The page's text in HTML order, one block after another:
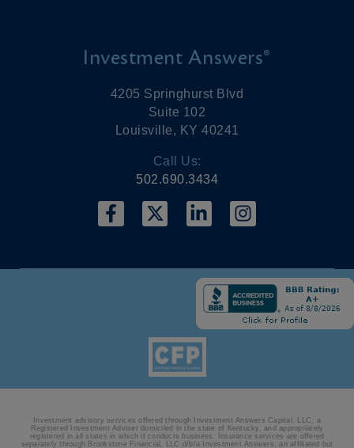
Investment Answers®
4205 Springhurst Blvd
Suite 102
Louisville, KY 40241
Call Us:
502.690.3434
Investment advisory services offered through Investment Answers Capital, LLC, a
Registered Investment Adviser domiciled in the state of Kentucky, and appropriately
registered in all states in which it conducts business. Insurance services are offered
separately through Brookstone Financial, LLC d/b/a Investment Answers, an affiliated but